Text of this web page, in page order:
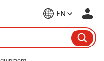
EN